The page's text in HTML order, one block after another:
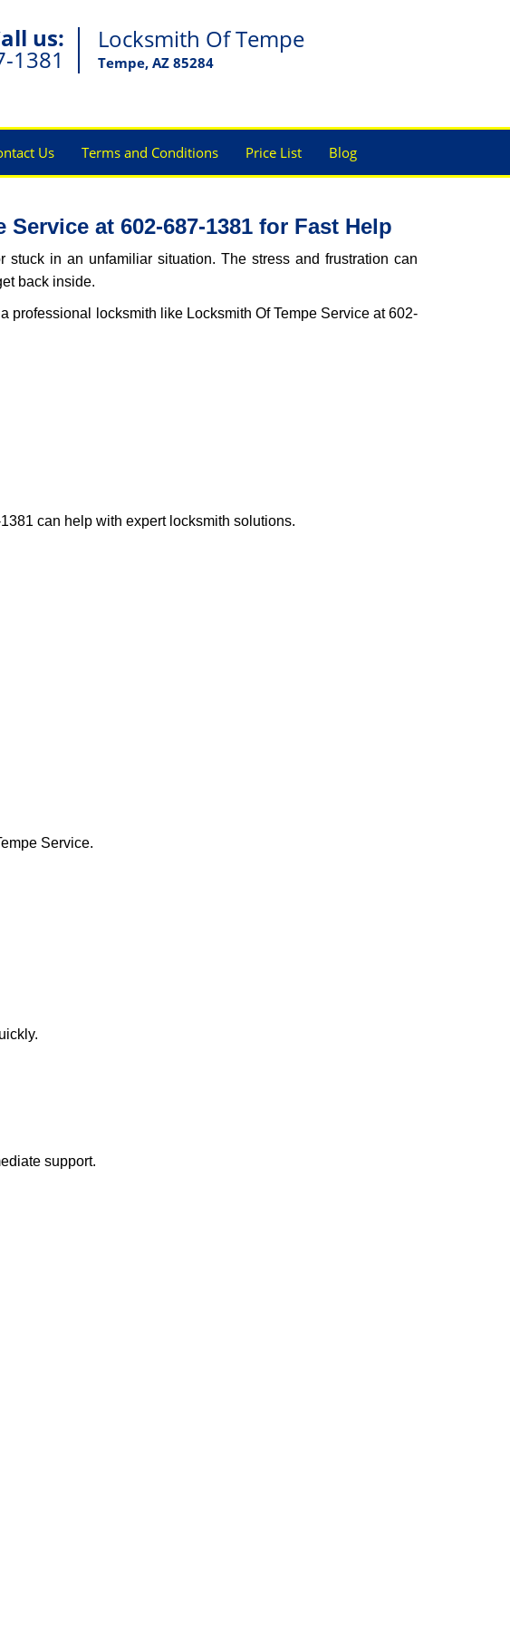
us:
1381
Locksmith Of Tempe
Tempe, AZ 85284
Us Terms and Conditions Price List Blog
at 602-687-1381 for Fast Help
in an unfamiliar situation. The stress and frustration can
back inside.
professional locksmith like Locksmith Of Tempe Service at 602-
can help with expert locksmith solutions.
Service.
support.